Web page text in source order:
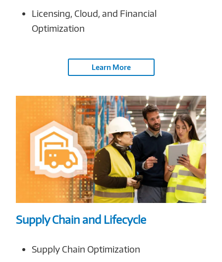
Licensing, Cloud, and Financial
Optimization
Learn More
Supply Chain and Lifecycle
Supply Chain Optimization